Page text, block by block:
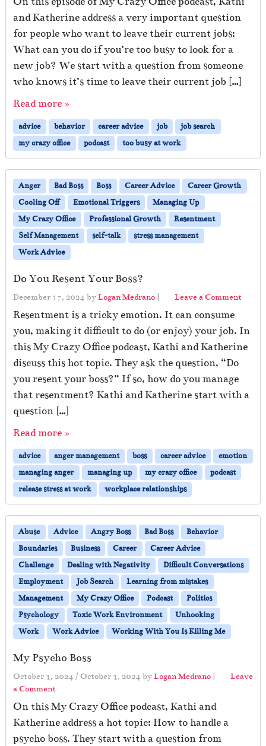
and Katherine address a very important question
for people who want to leave their current jobs:
What can you do if you’re too busy to look for a
new job? We start with a question from someone
who knows it’s time to leave their current job […]
Read more »
advice behavior career advice job
job search
my crazy office
podcast too busy at work
Anger Bad Boss Boss Career Advice
Career Growth
Cooling Off
Emotional Triggers
Managing Up
My Crazy Office
Professional Growth
Resentment
Self Management
self-talk
stress management
Work Advice
Do You Resent Your Boss?
December 17, 2024 byLogan Medrano | Leave a Comment
Resentment is a tricky emotion. It can consume
you, making it difficult to do (or enjoy) your job. In
this My Crazy Office podcast, Kathi and Katherine
discuss this hot topic. They ask the question, “Do
you resent your boss?” If so, how do you manage
that resentment? Kathi and Katherine start with a
question […]
Read more »
advice anger management boss career advice
emotion
managing anger
managing up my crazy office
podcast
release stress at work
workplace relationships
Abuse Advice Angry Boss Bad Boss
Behavior
Boundaries
Business Career
Career Advice
Challenge
Dealing with Negativity
Difficult Conversations
Employment
Job Search
Learning from mistakes
Management
My Crazy Office Podcast
Politics
Psychology
Toxic Work Environment
Unhooking
Work
Work Advice Working With You Is Killing Me
My Psycho Boss
October 1, 2024 / October 1, 2024 byLogan Medrano |
Leave
a Comment
On this My Crazy Office podcast, Kathi and
Katherine address a hot topic: How to handle a
psycho boss. They start with a question from